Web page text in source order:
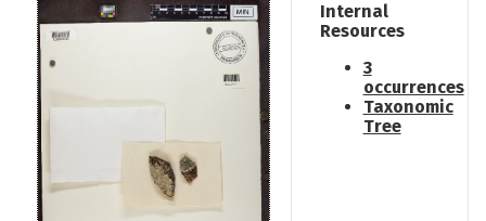
Internal
Resources
3
occurrences
Taxonomic
Tree